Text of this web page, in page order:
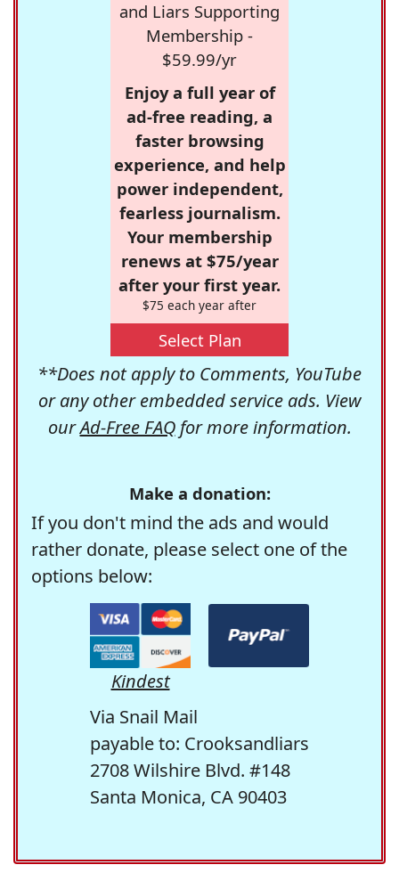
and Liars Supporting
Membership -
$59.99/yr
Enjoy a full year of
ad-free reading, a
faster browsing
experience, and help
power independent,
fearless journalism.
Your membership
renews at $75/year
after your first year.
$75 each year after
Select Plan
**Does not apply to Comments, YouTube
or any other embedded service ads. View
ourAd-Free FAQfor more information.
Make a donation:
If you don't mind the ads and would
rather donate, please select one of the
options below:
Kindest
Via Snail Mail
payable to: Crooksandliars
2708 Wilshire Blvd. #148
Santa Monica, CA 90403